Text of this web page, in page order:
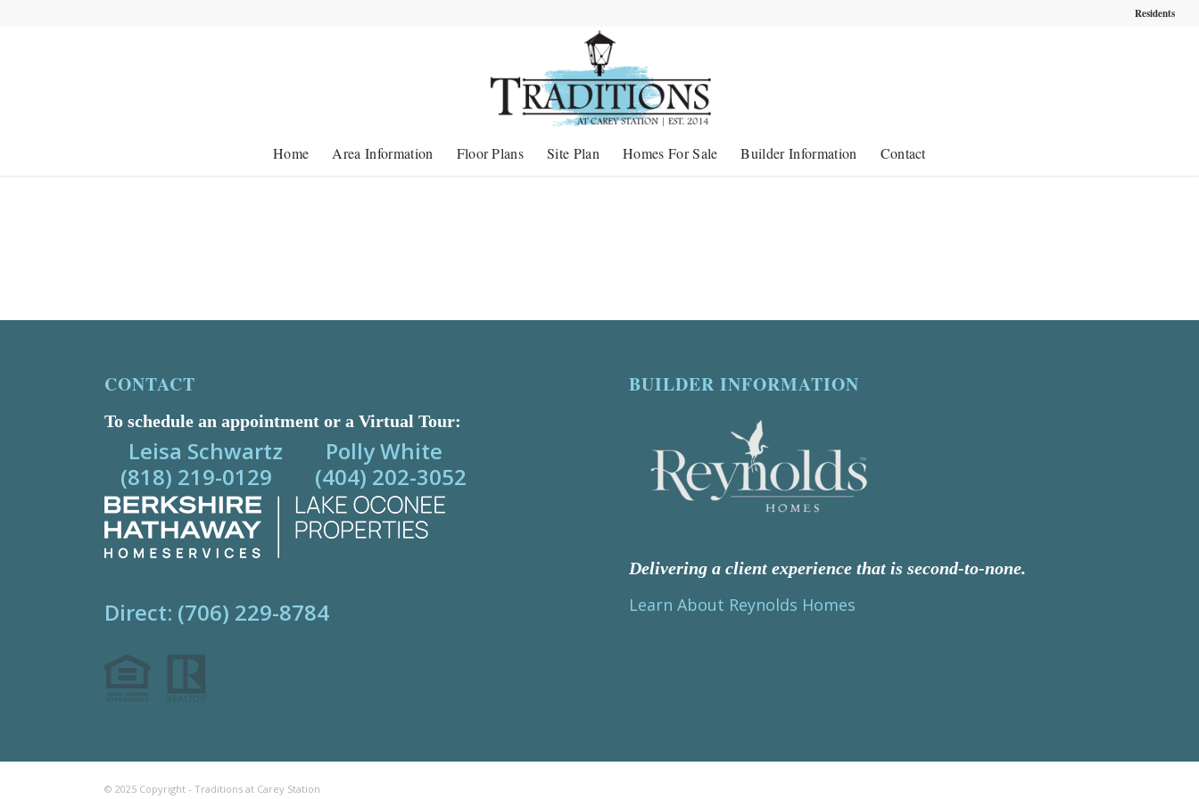
Residents
Home Area Information Floor Plans Site Plan Homes For Sale Builder Information Contact
CONTACT
To schedule an appointment or a Virtual Tour:
Leisa Schwartz Polly White
(818) 219-0129 (404) 202-3052
Direct: (706) 229-8784
BUILDER INFORMATION
Delivering a client experience that is second-to-none.
Learn About Reynolds Homes
© 2025 Copyright - Traditions at Carey Station